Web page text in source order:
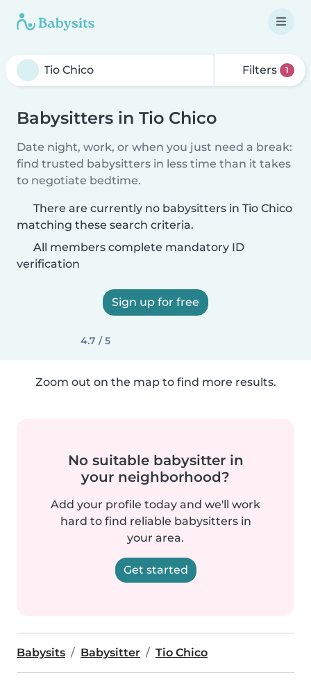
Filters 1
Babysitters in Tio Chico
Date night, work, or when you just need a break:
find trusted babysitters in less time than it takes
to negotiate bedtime.
There are currently no babysitters in Tio Chico
matching these search criteria.
All members complete mandatory ID
verification
Sign up for free
4.7 / 5
Zoom out on the map to find more results.
No suitable babysitter in
your neighborhood?
Add your profile today and we'll work
hard to find reliable babysitters in
your area.
Get started
Babysits Babysitter Tio Chico